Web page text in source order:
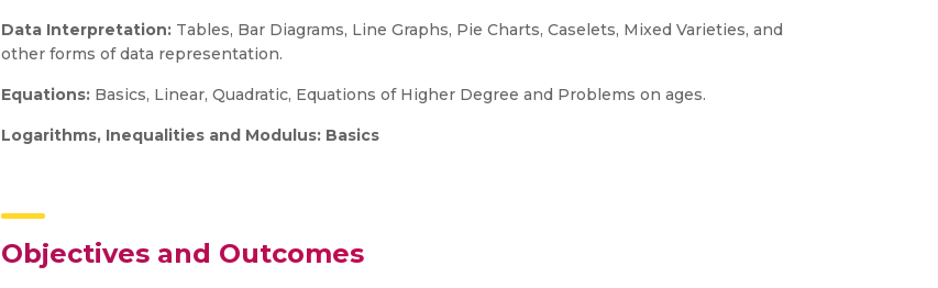
Data Interpretation: Tables, Bar Diagrams, Line Graphs, Pie Charts, Caselets, Mixed Varieties, and
other forms of data representation.
Equations: Basics, Linear, Quadratic, Equations of Higher Degree and Problems on ages.
Logarithms, Inequalities and Modulus: Basics
Objectives and Outcomes